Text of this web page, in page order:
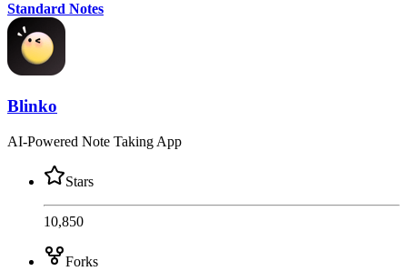
Standard Notes
Blinko
AI-Powered Note Taking App
Stars
10,850
Forks